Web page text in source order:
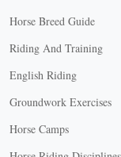
Horse Breed Guide
Riding And Training
English Riding
Groundwork Exercises
Horse Camps